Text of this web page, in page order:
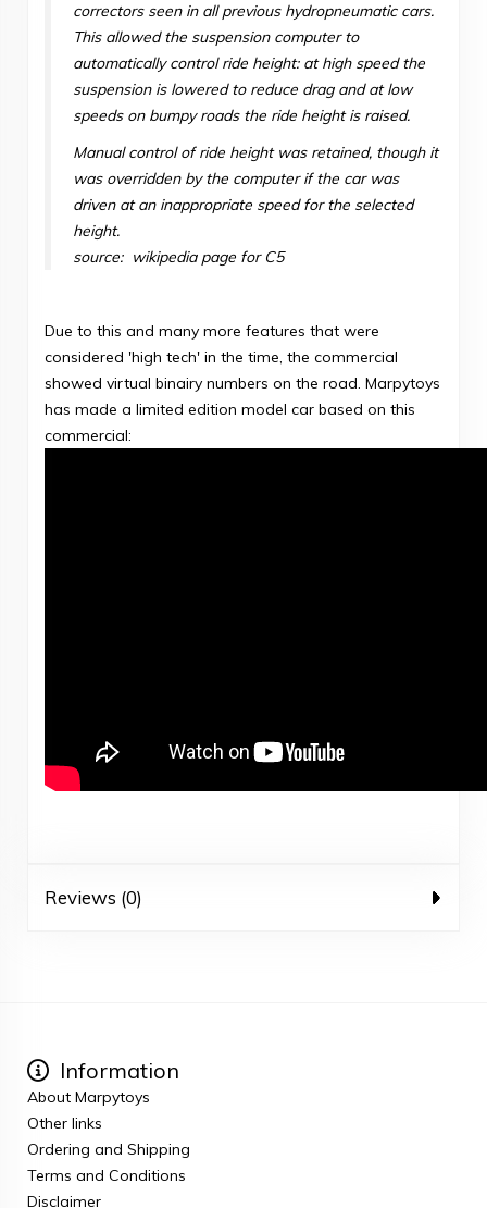
correctors seen in all previous hydropneumatic cars.
This allowed the suspension computer to
automatically control ride height: at high speed the
suspension is lowered to reduce drag and at low
speeds on bumpy roads the ride height is raised.
Manual control of ride height was retained, though it
was overridden by the computer if the car was
driven at an inappropriate speed for the selected
height.
source: wikipedia page for C5
Due to this and many more features that were
considered 'high tech' in the time, the commercial
showed virtual binairy numbers on the road. Marpytoys
has made a limited edition model car based on this
commercial:
Reviews (0)
Information
About Marpytoys
Other links
Ordering and Shipping
Terms and Conditions
Disclaimer